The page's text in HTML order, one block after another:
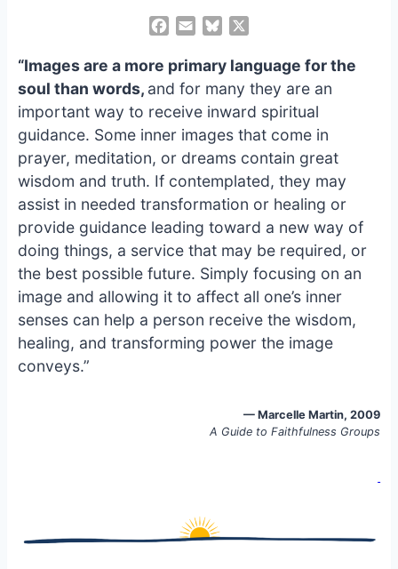
c
e
b
o
o
k
a
i
l
u
e
s
y
“Images are a more primary language for the
soul than words, and for many they are an
important way to receive inward spiritual
guidance. Some inner images that come in
prayer, meditation, or dreams contain great
wisdom and truth. If contemplated, they may
assist in needed transformation or healing or
provide guidance leading toward a new way of
doing things, a service that may be required, or
the best possible future. Simply focusing on an
image and allowing it to affect all one’s inner
senses can help a person receive the wisdom,
healing, and transforming power the image
conveys.”
— Marcelle Martin, 2009
A Guide to Faithfulness Groups